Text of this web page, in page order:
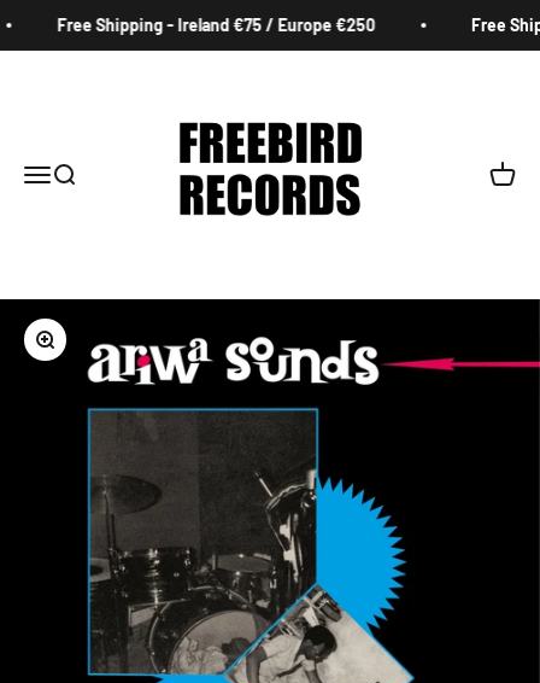
Free Shipping - Ireland €75 / Europe €250 Free
MenuSearch Cart
Zoom